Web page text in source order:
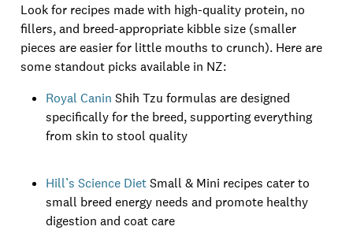
Look for recipes made with high-quality protein, no
fillers, and breed-appropriate kibble size (smaller
pieces are easier for little mouths to crunch). Here are
some standout picks available in NZ:
Royal Canin Shih Tzu formulas are designed
specifically for the breed, supporting everything
from skin to stool quality
Hill’s Science DietSmall & Mini recipes cater to
small breed energy needs and promote healthy
digestion and coat care